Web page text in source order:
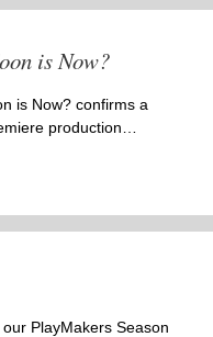
is Now?
is Now? confirms a
production…
PlayMakers Season